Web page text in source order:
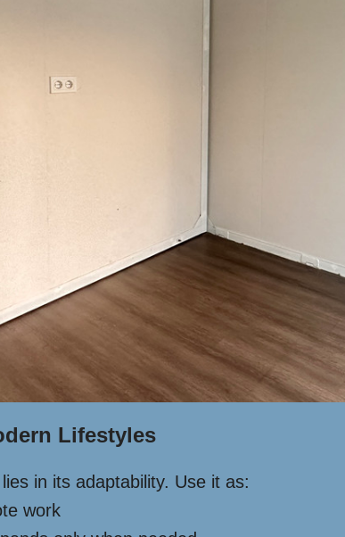
Lifestyles
in its adaptability. Use it as:
work